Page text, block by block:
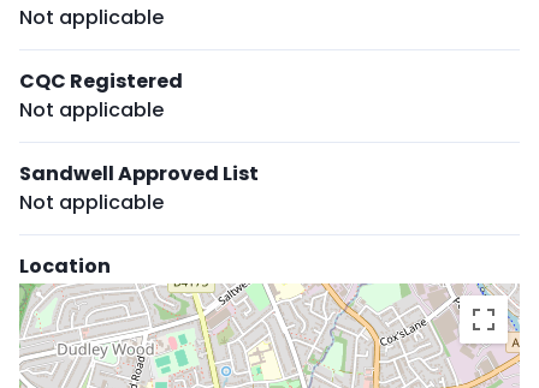
Not applicable
CQC Registered
Not applicable
Sandwell Approved List
Not applicable
Location
Skip
embedded
map